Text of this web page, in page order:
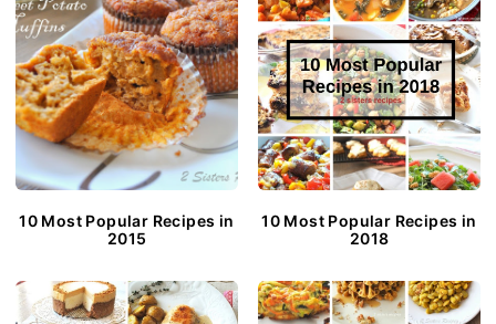
10 Most Popular Recipes in
2015
10 Most Popular Recipes in
2018